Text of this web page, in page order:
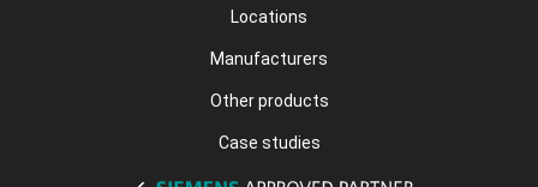
Locations
Manufacturers
Other products
Case studies